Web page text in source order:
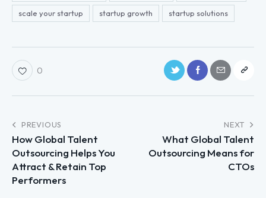
scale your startup startup growth startup solutions
0
PREVIOUS
How Global Talent
Outsourcing Helps You
Attract & Retain Top
Performers
NEXT
What Global Talent
Outsourcing Means for
CTOs